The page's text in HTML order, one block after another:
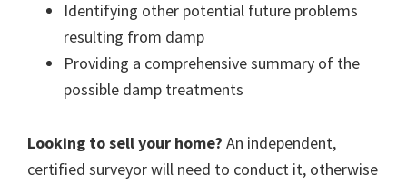
Identifying other potential future problems
resulting from damp
Providing a comprehensive summary of the
possible damp treatments
Looking to sell your home? An independent,
certified surveyor will need to conduct it, otherwise